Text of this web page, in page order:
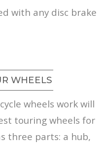
with any disc brake
WHEELS
wheels work will
touring wheels for
three parts: a hub,